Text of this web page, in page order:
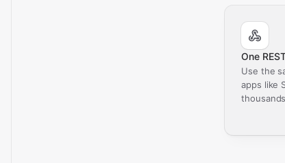
One
Use the
apps like